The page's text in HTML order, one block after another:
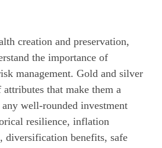
creation and preservation,
the importance of
management. Gold and silver
that make them a
well-rounded investment
resilience, inflation
diversification benefits, safe